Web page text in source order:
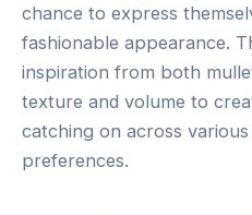
chance to express
fashionable appearance.
inspiration from both
texture and volume to
catching on across
preferences.